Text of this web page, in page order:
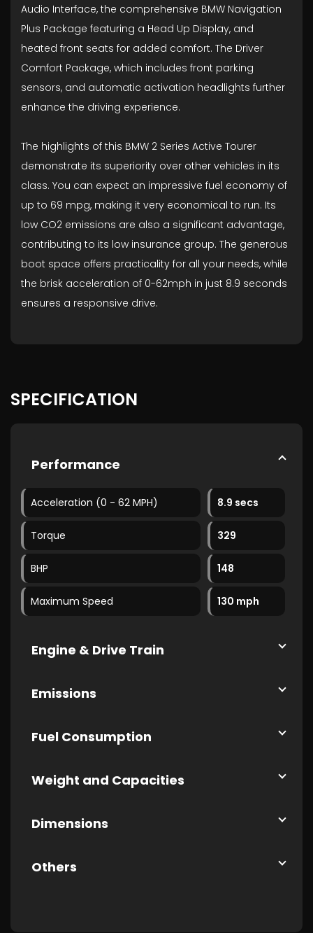
Audio Interface, the comprehensive BMW Navigation
Plus Package featuring a Head Up Display, and
heated front seats for added comfort. The Driver
Comfort Package, which includes front parking
sensors, and automatic activation headlights further
enhance the driving experience.
The highlights of this BMW 2 Series Active Tourer
demonstrate its superiority over other vehicles in its
class. You can expect an impressive fuel economy of
up to 69 mpg, making it very economical to run. Its
low CO2 emissions are also a significant advantage,
contributing to its low insurance group. The generous
boot space offers practicality for all your needs, while
the brisk acceleration of 0-62mph in just 8.9 seconds
ensures a responsive drive.
SPECIFICATION
Performance
Acceleration (0 - 62 MPH) 8.9 secs
Torque 329
BHP 148
Maximum Speed 130 mph
Engine & Drive Train
Emissions
Fuel Consumption
Weight and Capacities
Dimensions
Others